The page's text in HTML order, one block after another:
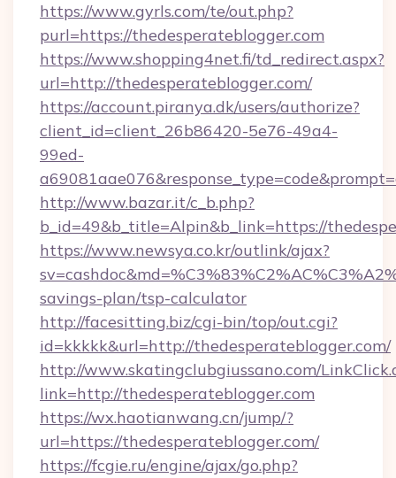
https://www.gyrls.com/te/out.php?
purl=https://thedesperateblogger.com
https://www.shopping4net.fi/td_redirect.aspx?
url=http://thedesperateblogger.com/
https://account.piranya.dk/users/authorize?
client_id=client_26b86420-5e76-49a4-
99ed-
http://www.bazar.it/c_b.php?
b_id=49&b_title=Alpin&b_link=https://
https://www.newsya.co.kr/outlink/ajax?
savings-plan/tsp-calculator
http://facesitting.biz/cgi-bin/top/out.cgi?
id=kkkkk&url=http://thedesperateblogger.com/
http://www.skatingclubgiussano.com/
link=http://thedesperateblogger.com
https://wx.haotianwang.cn/jump/?
url=https://thedesperateblogger.com/
https://fcgie.ru/engine/ajax/go.php?